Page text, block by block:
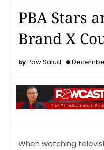
PBA Stars
Brand X
Pow Salud
When watching